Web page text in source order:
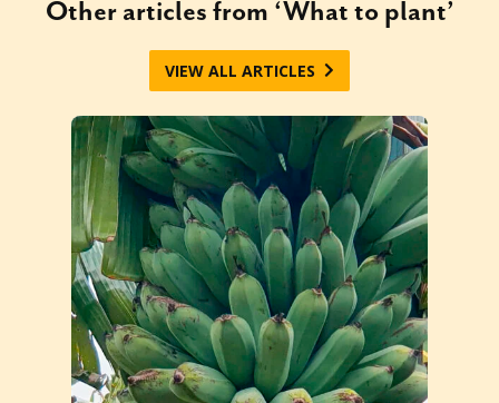
Other articles from ‘What to plant’
VIEW ALL ARTICLES